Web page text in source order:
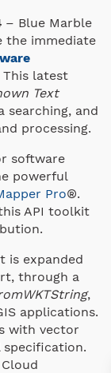
– Blue Marble
the immediate
This latest
Text
searching, and
processing.
software
powerful
Pro®.
API toolkit
is expanded
through a
,
applications.
with vector
specification.